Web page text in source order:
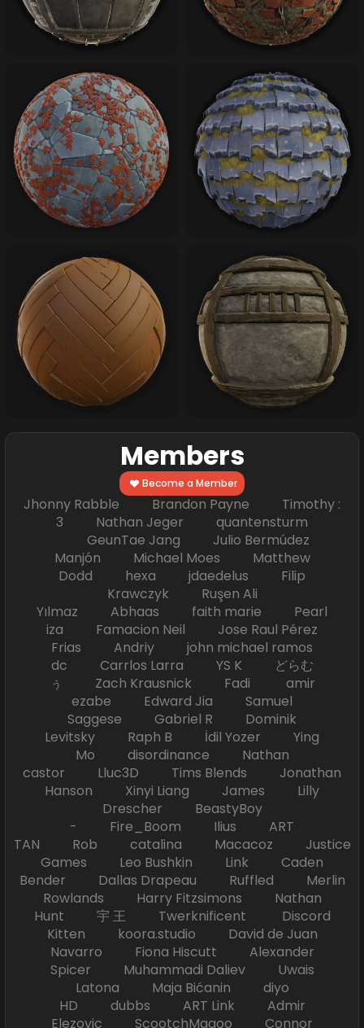
Members
Become a Member
Jhonny Rabble Brandon Payne Timothy :
3 Nathan Jeger quantensturm
GeunTae Jang Julio Bermúdez
Manjón Michael Moes Matthew
Dodd hexa jdaedelus Filip
Krawczyk Ruşen Ali
Yılmaz Abhaas faith marie Pearl
iza Famacion Neil Jose Raul Pérez
Frias Andriy john michael ramos
dc Carrlos Larra YS K どらむ
ぅ Zach Krausnick Fadi amir
ezabe Edward Jia Samuel
Saggese Gabriel R Dominik
Levitsky Raph B İdil Yozer Ying
Mo disordinance Nathan
castor Lluc3D Tims Blends Jonathan
Hanson Xinyi Liang James Lilly
Drescher BeastyBoy
- Fire_Boom Ilius ART
TAN Rob catalina Macacoz Justice
Games Leo Bushkin Link Caden
Bender Dallas Drapeau Ruffled Merlin
Rowlands Harry Fitzsimons Nathan
Hunt 宇 王 Twerknificent Discord
Kitten koora.studio David de Juan
Navarro Fiona Hiscutt Alexander
Spicer Muhammadi Daliev Uwais
Latona Maja Bićanin diyo
HD dubbs ART Link Admir
Elezovic ScootchMagoo Connor